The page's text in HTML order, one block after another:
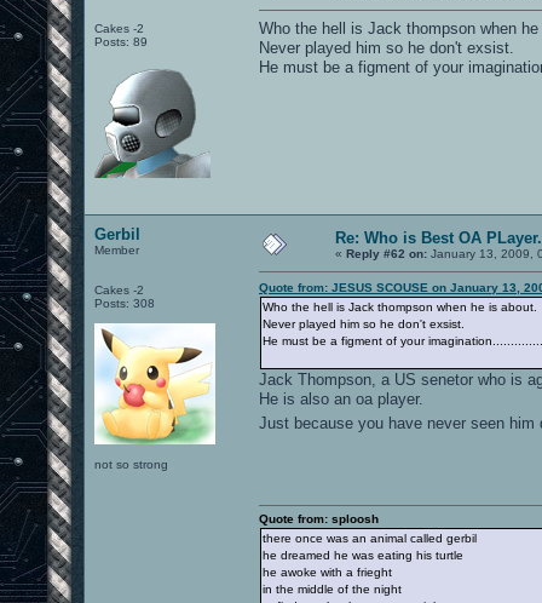
Cakes -2
Posts: 89
Who the hell is Jack thompson when
Never played him so he don't exsist.
He must be a figment of your
Gerbil
Member
Cakes -2
Posts: 308
not so strong
Re: Who is Best OA
« Reply #62 on: January 13, 2009,
Quote from: JESUS SCOUSE on January 13,
Who the hell is Jack thompson when he is about.
Never played him so he don't exsist.
He must be a figment of your imagination..............
Jack Thompson, a US senetor who is
He is also an oa player.
Just because you have never seen
Quote from: sploosh
there once was an animal called gerbil
he dreamed he was eating his turtle
he awoke with a frieght
in the middle of the night